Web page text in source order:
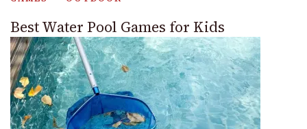
Best Water Pool Games for Kids